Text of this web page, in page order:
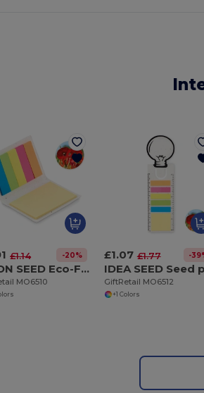
£1.14 -20%
VISON SEED Eco-Friendly Seed Paper Sticky Note Pad with Page Markers
MO6510
£1.07 £1.77 -
GiftRetail MO6512
+1 Colors